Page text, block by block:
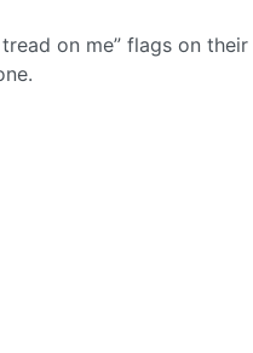
on me” flags on their